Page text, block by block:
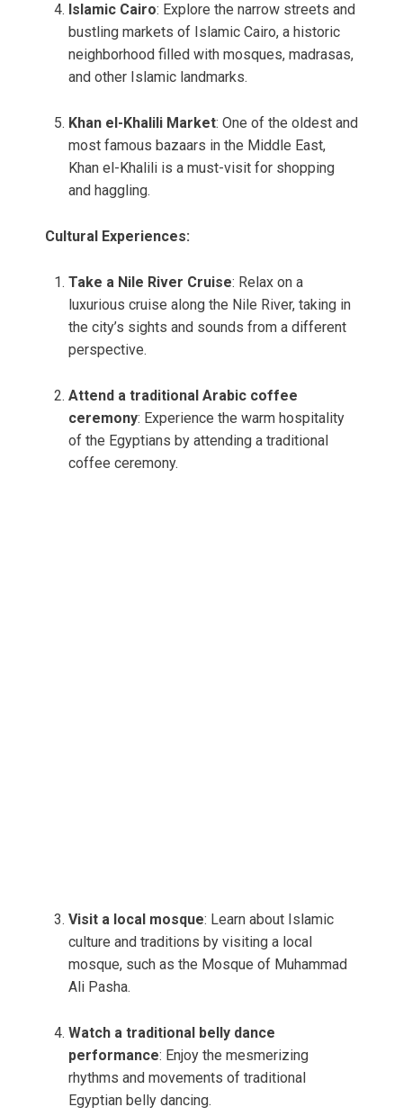
Islamic Cairo: Explore the narrow streets and
bustling markets of Islamic Cairo, a historic
neighborhood filled with mosques, madrasas,
and other Islamic landmarks.
Khan el-Khalili Market: One of the oldest and
most famous bazaars in the Middle East,
Khan el-Khalili is a must-visit for shopping
and haggling.
Cultural Experiences:
Take a Nile River Cruise: Relax on a
luxurious cruise along the Nile River, taking in
the city’s sights and sounds from a different
perspective.
Attend a traditional Arabic coffee
ceremony: Experience the warm hospitality
of the Egyptians by attending a traditional
coffee ceremony.
Visit a local mosque: Learn about Islamic
culture and traditions by visiting a local
mosque, such as the Mosque of Muhammad
Ali Pasha.
Watch a traditional belly dance
performance: Enjoy the mesmerizing
rhythms and movements of traditional
Egyptian belly dancing.